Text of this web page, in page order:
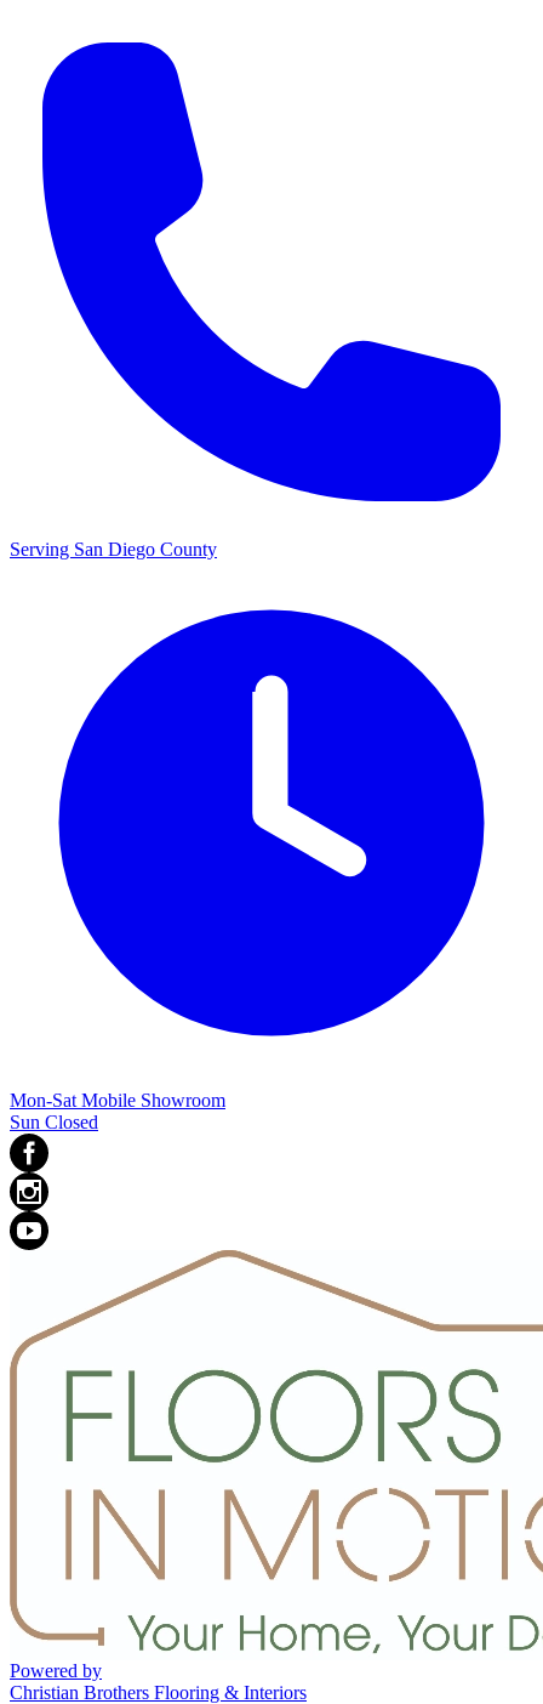
Serving San Diego County
Mon-Sat Mobile Showroom
Sun Closed
Powered by
Christian Brothers Flooring & Interiors